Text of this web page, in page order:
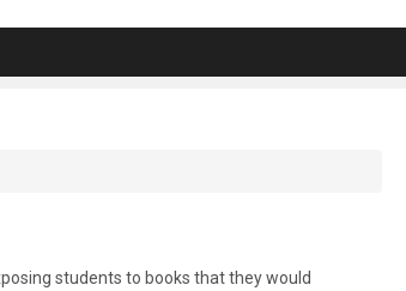
students to books that they would